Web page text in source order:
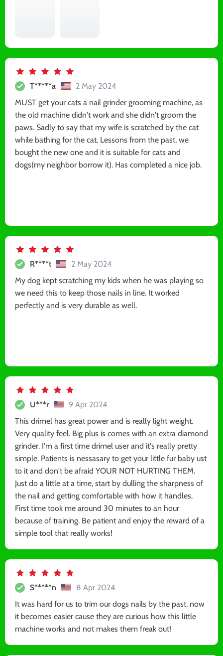
T*****a
2 May 2024
MUST get your cats a nail grinder grooming machine, as
the old machine didn't work and she didn't groom the
paws. Sadly to say that my wife is scratched by the cat
while bathing for the cat. Lessons from the past, we
bought the new one and it is suitable for cats and
dogs(my neighbor borrow it). Has completed a nice job.
R****t
2 May 2024
My dog kept scratching my kids when he was playing so
we need this to keep those nails in line. It worked
perfectly and is very durable as well.
U***r
9 Apr 2024
This drimel has great power and is really light weight.
Very quality feel. Big plus is comes with an extra diamond
grinder. I'm a first time drimel user and it's really pretty
simple. Patients is nessasary to get your little fur baby ust
to it and don't be afraid YOUR NOT HURTING THEM.
Just do a little at a time, start by dulling the sharpness of
the nail and getting comfortable with how it handles.
First time took me around 30 minutes to an hour
because of training. Be patient and enjoy the reward of a
simple tool that really works!
S*****n
8 Apr 2024
It was hard for us to trim our dogs nails by the past, now
it becomes easier cause they are curious how this little
machine works and not makes them freak out!